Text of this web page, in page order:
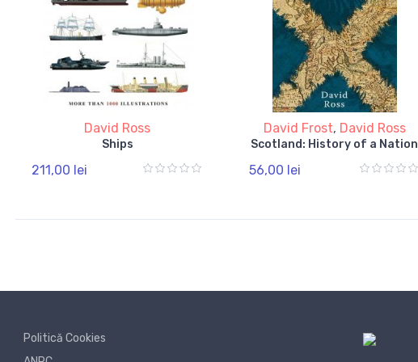
David Ross
Ships
211,00 lei
David Frost, David Ross
Scotland: History of a Nation
56,00 lei
Politică Cookies